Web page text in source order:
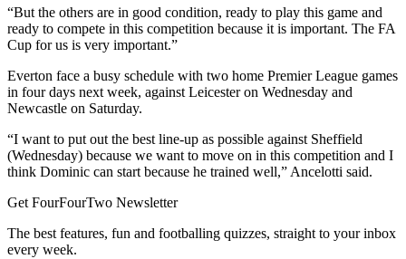
“But the others are in good condition, ready to play this game and
ready to compete in this competition because it is important. The FA
Cup for us is very important.”
Everton face a busy schedule with two home Premier League games
in four days next week, against Leicester on Wednesday and
Newcastle on Saturday.
“I want to put out the best line-up as possible against Sheffield
(Wednesday) because we want to move on in this competition and I
think Dominic can start because he trained well,” Ancelotti said.
Get FourFourTwo Newsletter
The best features, fun and footballing quizzes, straight to your inbox
every week.